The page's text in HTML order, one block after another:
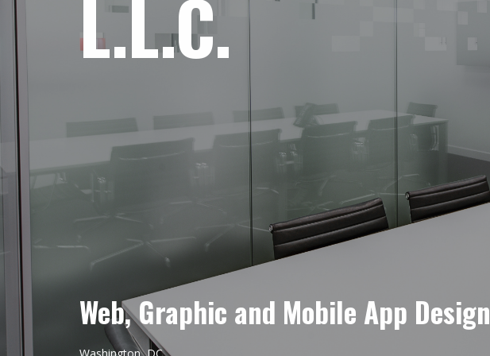
L.L.C.
Web, Graphic and Mobile App Design